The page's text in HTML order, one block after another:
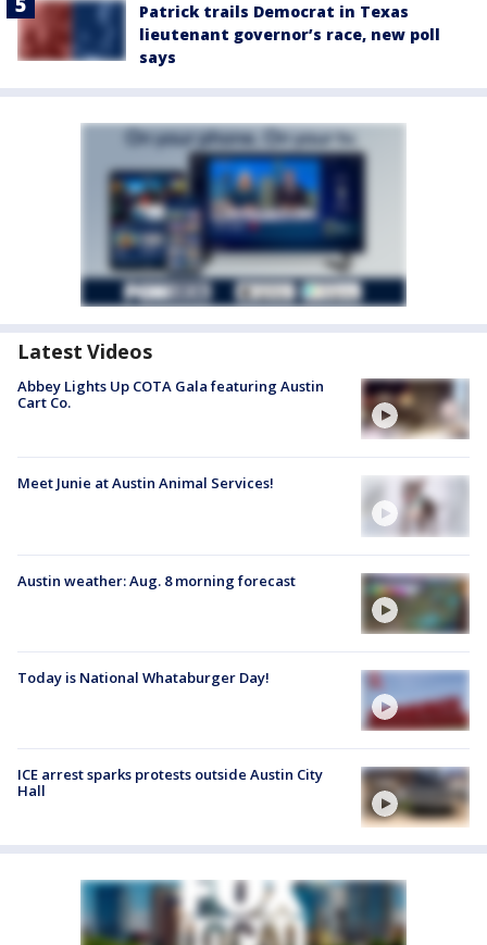
Patrick trails Democrat in Texas
lieutenant governor’s race, new poll
says
Latest Videos
Abbey Lights Up COTA Gala featuring Austin
Cart Co.
Meet Junie at Austin Animal Services!
Austin weather: Aug. 8 morning forecast
Today is National Whataburger Day!
ICE arrest sparks protests outside Austin City
Hall